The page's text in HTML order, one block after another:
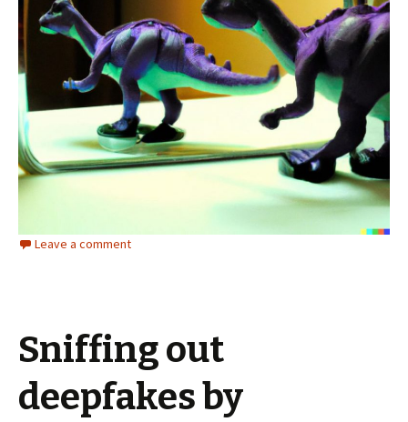
Leave a comment
Sniffing out
deepfakes by